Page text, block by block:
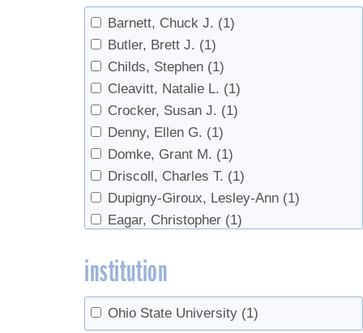
Barnett, Chuck J. (1)
Butler, Brett J. (1)
Childs, Stephen (1)
Cleavitt, Natalie L. (1)
Crocker, Susan J. (1)
Denny, Ellen G. (1)
Domke, Grant M. (1)
Driscoll, Charles T. (1)
Dupigny-Giroux, Lesley-Ann (1)
Eagar, Christopher (1)
Farrell, Michael
Graham, Gary
Hansen, Mark H. (1)
Hatfield, Mark A. (1)
institution
Ohio State University (1)